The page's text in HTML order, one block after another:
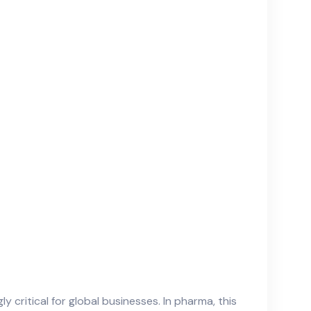
critical for global businesses. In pharma, this